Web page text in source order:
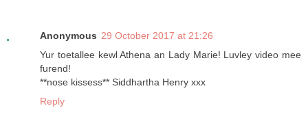
Anonymous 29 October 2017 at 21:26
Yur toetallee kewl Athena an Lady Marie! Luvley video mee
furend!
**nose kissess** Siddhartha Henry xxx
Reply